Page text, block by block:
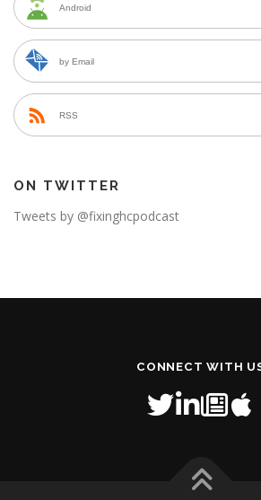
Android
by Email
RSS
ON TWITTER
Tweets by @fixinghcpodcast
CONNECT WITH